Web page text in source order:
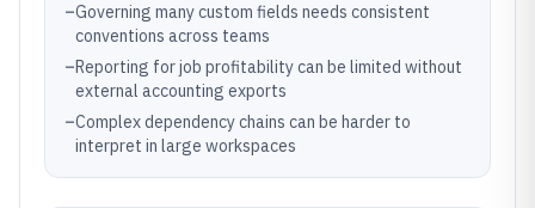
–Governing many custom fields needs consistent
conventions across teams
–Reporting for job profitability can be limited without
external accounting exports
–Complex dependency chains can be harder to
interpret in large workspaces